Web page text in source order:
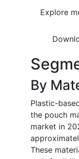
Explore
By
Plastic-
the pouch
market in
These